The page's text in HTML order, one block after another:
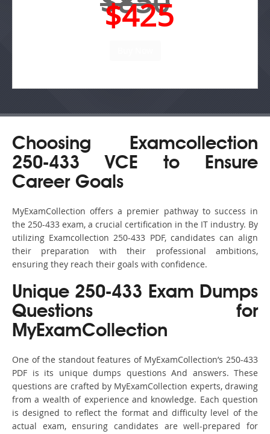
$425
Choosing Examcollection
250-433 VCE to Ensure
Career Goals
MyExamCollection offers a premier pathway to success in
the 250-433 exam, a crucial certification in the IT industry. By
utilizing Examcollection 250-433 PDF, candidates can align
their preparation with their professional ambitions,
ensuring they reach their goals with confidence.
Unique 250-433 Exam Dumps
Questions for
MyExamCollection
One of the standout features of MyExamCollection’s 250-433
PDF is its unique dumps questions And answers. These
questions are crafted by MyExamCollection experts, drawing
from a wealth of experience and knowledge. Each question
is designed to reflect the format and difficulty level of the
actual exam, ensuring candidates are well-prepared for